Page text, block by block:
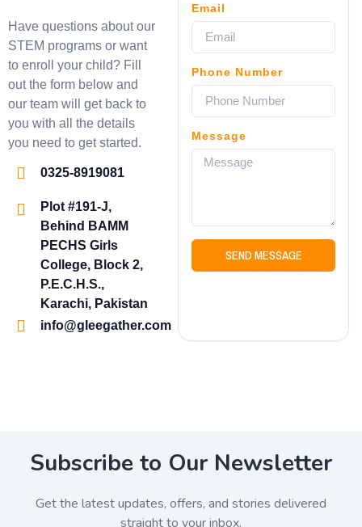
Have questions about our
STEM programs or want
to enroll your child? Fill
out the form below and
our team will get back to
you with all the details
you need to get started.
0325-8919081
Plot #191-J,
Behind BAMM
PECHS Girls
College, Block 2,
P.E.C.H.S.,
Karachi, Pakistan
info@gleegather.com
Email
Phone Number
Message
SEND MESSAGE
Subscribe to Our Newsletter
Get the latest updates, offers, and stories delivered
straight to your inbox.